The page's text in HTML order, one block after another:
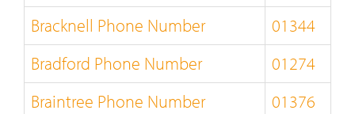
Bracknell Phone Number
01344
Bradford Phone Number
01274
Braintree Phone Number
01376